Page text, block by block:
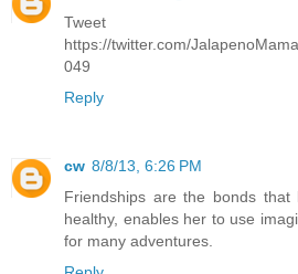
Tweet
https://twitter.com/
049
Reply
cw 8/8/13, 6:26 PM
Friendships are the bonds that
healthy, enables her to use
for many adventures.